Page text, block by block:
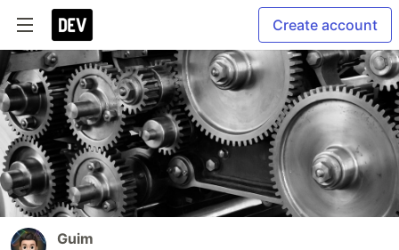
Create account
Guim